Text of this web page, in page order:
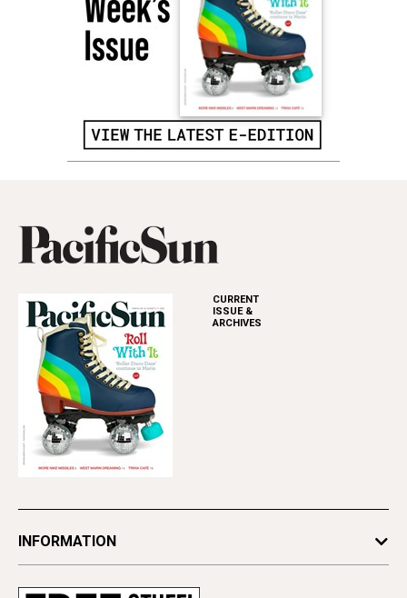
CURRENT
ISSUE &
ARCHIVES
INFORMATION